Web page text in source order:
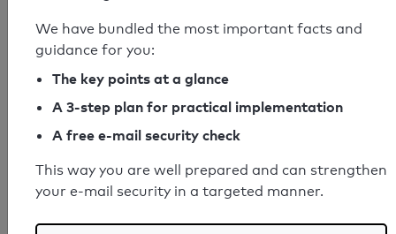
SPF check passed
Your SPF record check result
SPF record found
Syntax check: 0 errors
We have bundled the most important facts and
guidance for you:
The key points at a glance
A 3-step plan for practical implementation
A free e-mail security check
This way you are well prepared and can strengthen
your e-mail security in a targeted manner.